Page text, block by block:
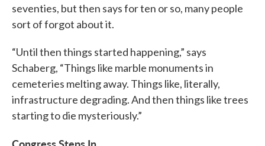
seventies, but then says for ten or so, many people
sort of forgot about it.
“Until then things started happening,” says
Schaberg, “Things like marble monuments in
cemeteries melting away. Things like, literally,
infrastructure degrading. And then things like trees
starting to die mysteriously.”